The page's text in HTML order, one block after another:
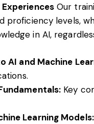
Our
proficiency levels,
in AI,
AI and Machine
Key
Learning Models: